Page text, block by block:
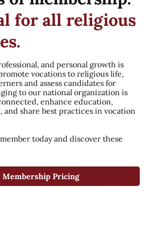
for all religious
and personal growth is
vocations to religious life,
and assess candidates for
to our national organization is
enhance education,
share best practices in vocation
member today and discover these
Membership Pricing